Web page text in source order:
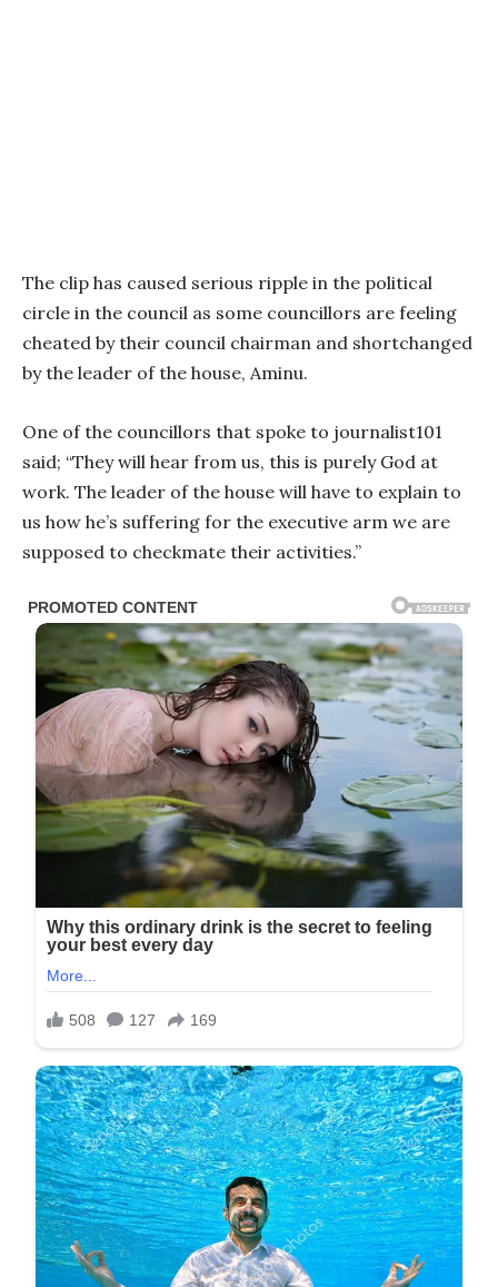
The clip has caused serious ripple in the political
circle in the council as some councillors are feeling
cheated by their council chairman and shortchanged
by the leader of the house, Aminu.
One of the councillors that spoke to journalist101
said; “They will hear from us, this is purely God at
work. The leader of the house will have to explain to
us how he’s suffering for the executive arm we are
supposed to checkmate their activities.”